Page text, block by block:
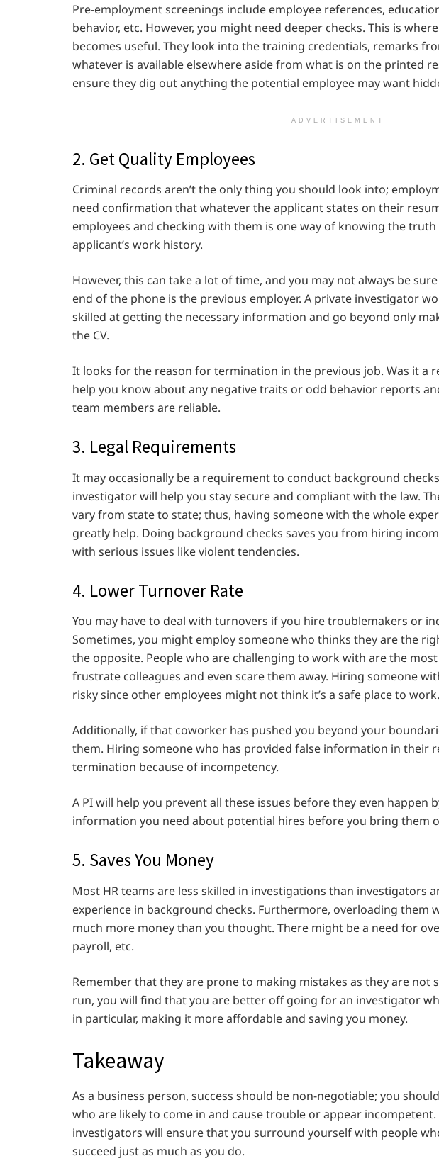
Pre-employment screenings include employee references,
behavior, etc. However, you might need deeper checks. This is
becomes useful. They look into the training credentials, remarks
whatever is available elsewhere aside from what is on the printed
ensure they dig out anything the potential employee may want
ADVERTISEMENT
2. Get Quality Employees
Criminal records aren’t the only thing you should look into;
need confirmation that whatever the applicant states on their
employees and checking with them is one way of knowing the
applicant’s work history.
However, this can take a lot of time, and you may not always be
end of the phone is the previous employer. A private investigator
skilled at getting the necessary information and go beyond only
the CV.
It looks for the reason for termination in the previous job. Was it a
help you know about any negative traits or odd behavior reports
team members are reliable.
3. Legal Requirements
It may occasionally be a requirement to conduct background
investigator will help you stay secure and compliant with the law.
vary from state to state; thus, having someone with the whole
greatly help. Doing background checks saves you from hiring
with serious issues like violent tendencies.
4. Lower Turnover Rate
You may have to deal with turnovers if you hire troublemakers or
Sometimes, you might employ someone who thinks they are the
the opposite. People who are challenging to work with are the
frustrate colleagues and even scare them away. Hiring someone
risky since other employees might not think it’s a safe place to work.
Additionally, if that coworker has pushed you beyond your
them. Hiring someone who has provided false information in their
termination because of incompetency.
A PI will help you prevent all these issues before they even happen
information you need about potential hires before you bring them
5. Saves You Money
Most HR teams are less skilled in investigations than investigators
experience in background checks. Furthermore, overloading them
much more money than you thought. There might be a need for
payroll, etc.
Remember that they are prone to making mistakes as they are not
run, you will find that you are better off going for an investigator
in particular, making it more affordable and saving you money.
Takeaway
As a business person, success should be non-negotiable; you
who are likely to come in and cause trouble or appear
investigators will ensure that you surround yourself with people
succeed just as much as you do.